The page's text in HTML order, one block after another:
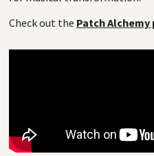
Check out the Patch